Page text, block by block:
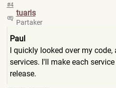
#4
tuaris
Partaker
Paul
I quickly looked over my
services. I'll make each
release.